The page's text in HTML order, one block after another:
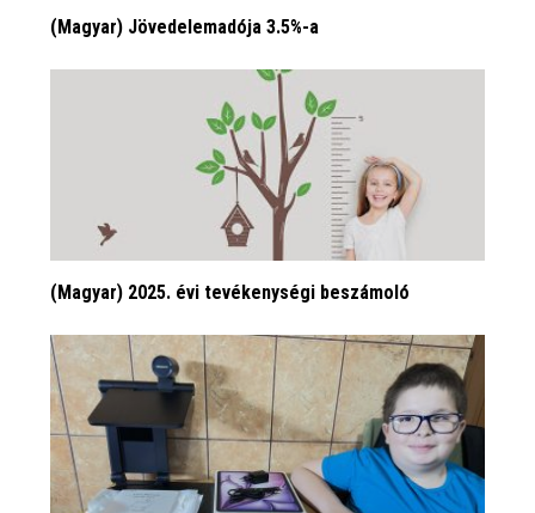
(Magyar) Jövedelemadója 3.5%-a
(Magyar) 2025. évi tevékenységi beszámoló